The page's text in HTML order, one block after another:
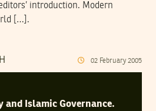
introduction. Modern
[…].
02 February 2005
and Islamic Governance.